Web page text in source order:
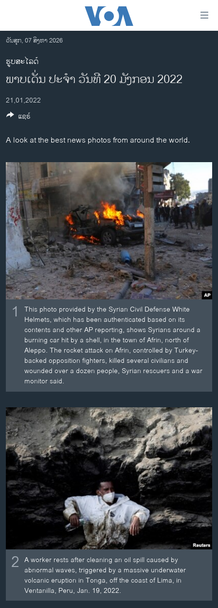
ເຂົ້າ
ຫາ
ຂ້າມ
ຂ້າມ
ໄປ
ຫາ
ຄົ້ນ
ລາວ
ອາເມຣິກາ
ການເລືອກຕັ້ງ ປະທານາທີບໍດີ ສະຫະລັດ 2024
ຂ່າວ​ຈີນ
ໂລກ
ອິດສະຫຼະພາບດ້ານການຂ່າວ
ຊີວິດຊາວລາວ
ຊຸມຊົນຊາວລາວ
ວິທະຍາສາດ-ເທັກໂນໂລຈີ
ທຸລະກິດ
ພາສາອັງກິດ
ວີດີໂອ
ສຽງ
ລາຍການກະຈາຍສຽງ
ລາຍງານ
ຕິດຕາມພວກເຮົາ ທີ່
ພາສາຕ່າງໆ
ວັນສຸກ, 07 ສິງຫາ 2026
ຮູບສະໄລດ໌
​ພາບ​ເດັ່ນ ປະ​ຈຳ ວັນ​ທີ 20 ມັງ​ກອນ 2022
21,01,2022
A look at the best news photos from around the world.
1
This photo provided by the Syrian Civil Defense White
Helmets, which has been authenticated based on its
contents and other AP reporting, shows Syrians around a
burning car hit by a shell, in the town of Afrin, north of
Aleppo. The rocket attack on Afrin, controlled by Turkey-
backed opposition fighters, killed several civilians and
wounded over a dozen people, Syrian rescuers and a war
monitor said.
2 A worker rests after cleaning an oil spill caused by
abnormal waves, triggered by a massive underwater
volcanic eruption in Tonga, off the coast of Lima, in
Ventanilla, Peru, Jan. 19, 2022.
ແຊຣ໌